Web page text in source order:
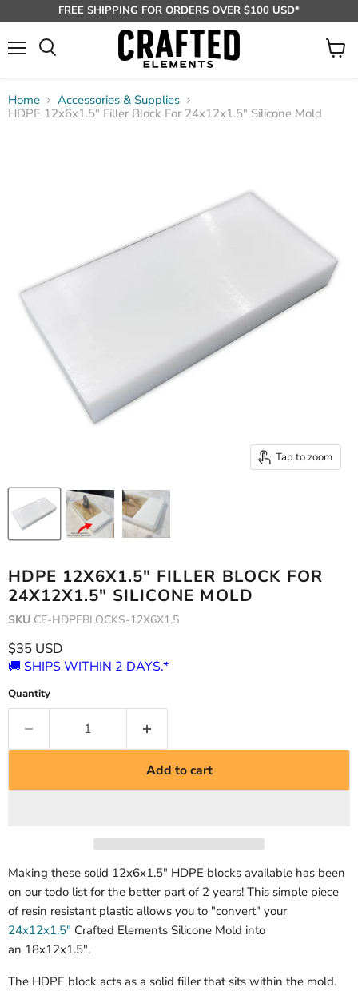
FREE SHIPPING FOR ORDERS OVER $100 USD*
View
Home
Accessories & Supplies
HDPE 12x6x1.5" Filler Block For 24x12x1.5" Silicone Mold
Tap to zoom
HDPE 12X6X1.5" FILLER BLOCK FOR
24X12X1.5" SILICONE MOLD
SKU CE-HDPEBLOCKS-12X6X1.5
Current price
$35 USD
🚚 SHIPS WITHIN 2 DAYS.*
Quantity
Add to cart
Making these solid 12x6x1.5" HDPE blocks available has been
on our todo list for the better part of 2 years! This simple piece
of resin resistant plastic allows you to "convert" your
24x12x1.5" Crafted Elements Silicone Mold into
an 18x12x1.5".
The HDPE block acts as a solid filler that sits within the mold.